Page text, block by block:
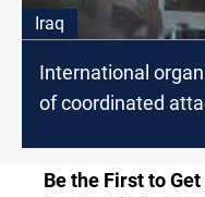
Iraq
International
of coordinated
Be the First to